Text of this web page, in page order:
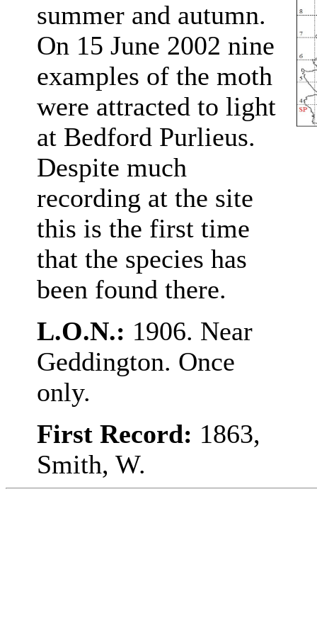
summer and autumn.
On 15 June 2002 nine
examples of the moth
were attracted to light
at Bedford Purlieus.
Despite much
recording at the site
this is the first time
that the species has
been found there.
L.O.N.: 1906. Near
Geddington. Once
only.
First Record: 1863,
Smith, W.